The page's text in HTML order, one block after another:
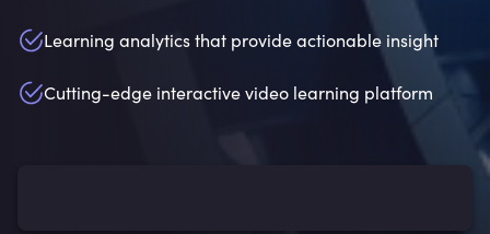
Learning analytics that provide actionable insight
Cutting-edge interactive video learning platform